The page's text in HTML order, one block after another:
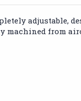
adjustable,
from